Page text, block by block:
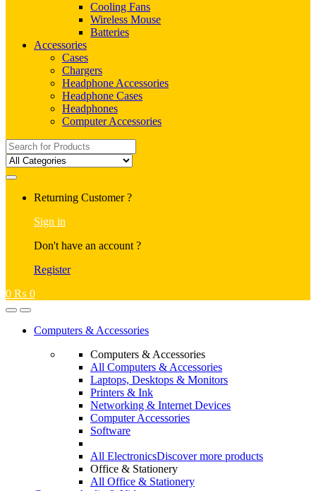
Cooling Fans
Wireless Mouse
Batteries
Accessories
Cases
Chargers
Headphone Accessories
Headphone Cases
Headphones
Computer Accessories
Search
for:
Returning Customer ?
Sign in
Don't have an account ?
Register
0 ₨ 0
Computers & Accessories
Computers & Accessories
All Computers & Accessories
Laptops, Desktops & Monitors
Printers & Ink
Networking & Internet Devices
Computer Accessories
Software
All ElectronicsDiscover more products
Office & Stationery
All Office & Stationery